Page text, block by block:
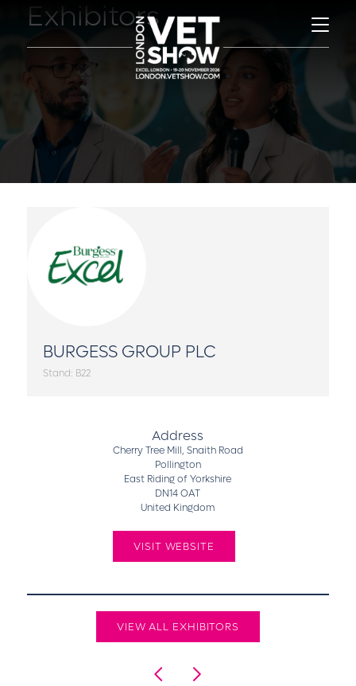
Exhibitors
BURGESS GROUP PLC
Stand: B22
Address
Cherry Tree Mill, Snaith Road
Pollington
East Riding of Yorkshire
DN14 OAT
United Kingdom
VISIT WEBSITE
VIEW ALL EXHIBITORS